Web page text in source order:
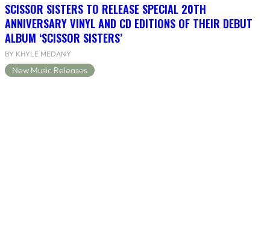
SCISSOR SISTERS TO RELEASE SPECIAL 20TH
ANNIVERSARY VINYL AND CD EDITIONS OF THEIR DEBUT
ALBUM ‘SCISSOR SISTERS’
BY KHYLE MEDANY
New Music Releases